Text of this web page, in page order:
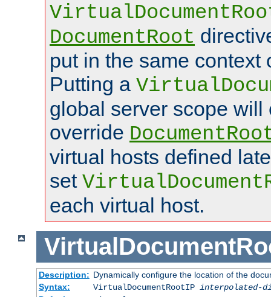
DocumentRoot
put in the same context
Putting a
global server scope will
override
virtual hosts defined
set
each virtual host.
Description: Dynamically configure the location of the
Syntax:
VirtualDocumentRootIP interpolated-